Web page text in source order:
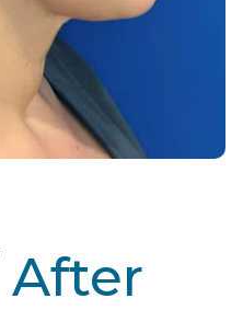
After